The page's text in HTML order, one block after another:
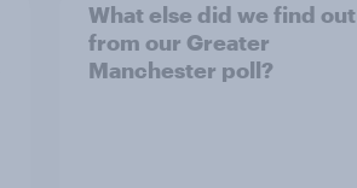
What else did we find out
from our Greater
Manchester poll?